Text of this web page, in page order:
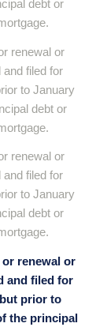
debt or
renewal or
filed for
to January
debt or
renewal or
filed for
to January
debt or
renewal or
and filed for
prior to
the principal